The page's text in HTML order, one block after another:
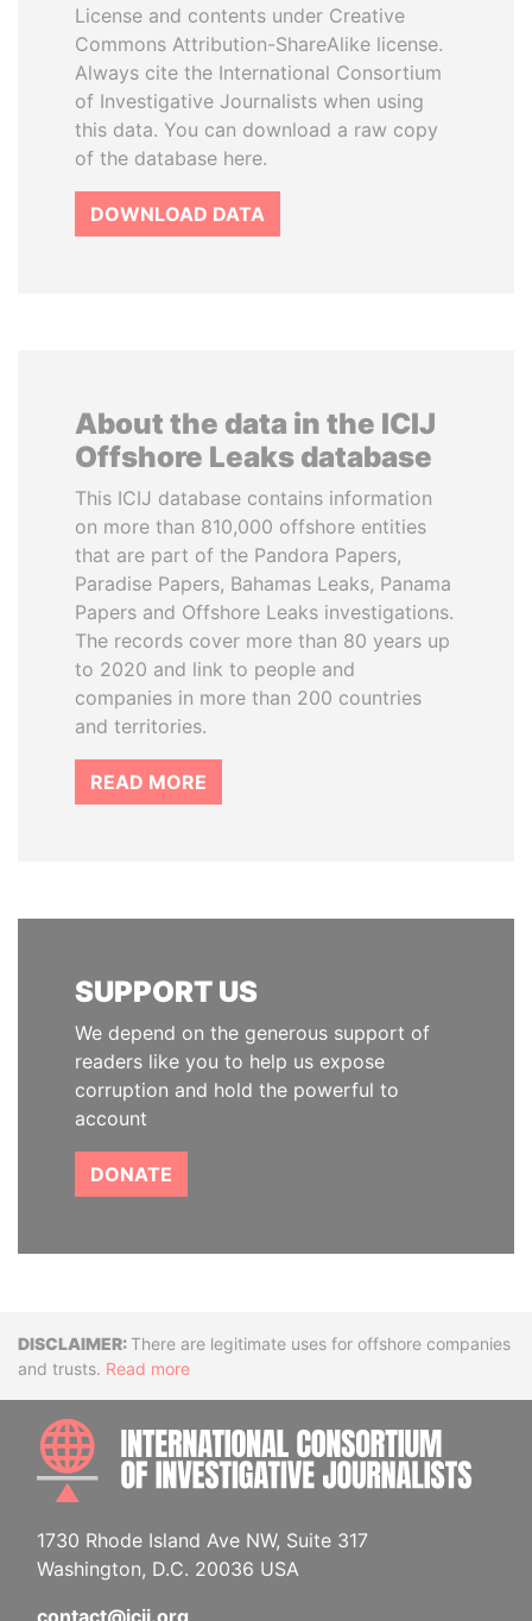
License and contents under Creative
Commons Attribution-ShareAlike license.
Always cite the International Consortium
of Investigative Journalists when using
this data. You can download a raw copy
of the database here.
DOWNLOAD DATA
About the data in the ICIJ
Offshore Leaks database
This ICIJ database contains information
on more than 810,000 offshore entities
that are part of the Pandora Papers,
Paradise Papers, Bahamas Leaks, Panama
Papers and Offshore Leaks investigations.
The records cover more than 80 years up
to 2020 and link to people and
companies in more than 200 countries
and territories.
READ MORE
SUPPORT US
We depend on the generous support of
readers like you to help us expose
corruption and hold the powerful to
account
DONATE
DisclaimerThere are legitimate uses for offshore companies
and trusts. Read more
1730 Rhode Island Ave NW, Suite 317
Washington, D.C. 20036 USA
contact@icij.org